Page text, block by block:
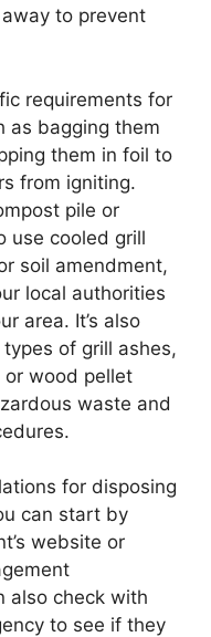
to prevent
requirements for
as bagging them
them in foil to
from igniting.
pile or
use cooled grill
soil amendment,
local authorities
area. It’s also
of grill ashes,
or wood pellet
waste and
for disposing
can start by
website or
also check with
to see if they